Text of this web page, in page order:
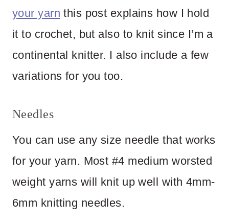
your yarn this post explains how I hold
it to crochet, but also to knit since I’m a
continental knitter. I also include a few
variations for you too.
Needles
You can use any size needle that works
for your yarn. Most #4 medium worsted
weight yarns will knit up well with 4mm-
6mm knitting needles.